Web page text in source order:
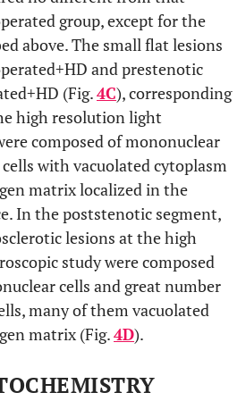
group, except for the
above. The small flat lesions
and prestenotic
(Fig.4C), corresponding
high resolution light
composed of mononuclear
with vacuolated cytoplasm
matrix localized in the
In the poststenotic segment,
lesions at the high
study were composed
cells and great number
many of them vacuolated
matrix (Fig.4D).